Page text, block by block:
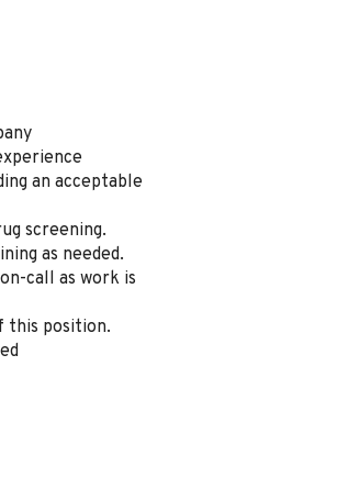
an acceptable
screening.
as needed.
call as work is
this position.